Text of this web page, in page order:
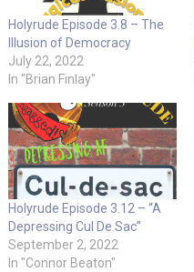
Holyrude Episode 3.8 – The
Illusion of Democracy
July 22, 2022
In "Brian Finlay"
Holyrude Episode 3.12 – “A
Depressing Cul De Sac”
September 2, 2022
In "Connor Beaton"